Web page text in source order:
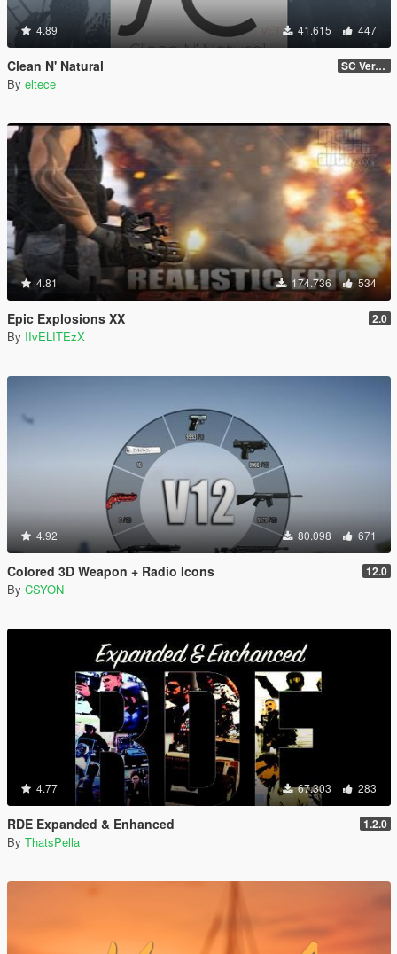
4.89 41.615 447
Clean N' Natural SC Ver. v0.2a Beta
By eltece
4.81 174.736 534
Epic Explosions XX 2.0
By IIvELITEzX
4.92 80.098 671
Colored 3D Weapon + Radio Icons 12.0
By CSYON
4.77 67.303 283
RDE Expanded & Enhanced 1.2.0
By ThatsPella